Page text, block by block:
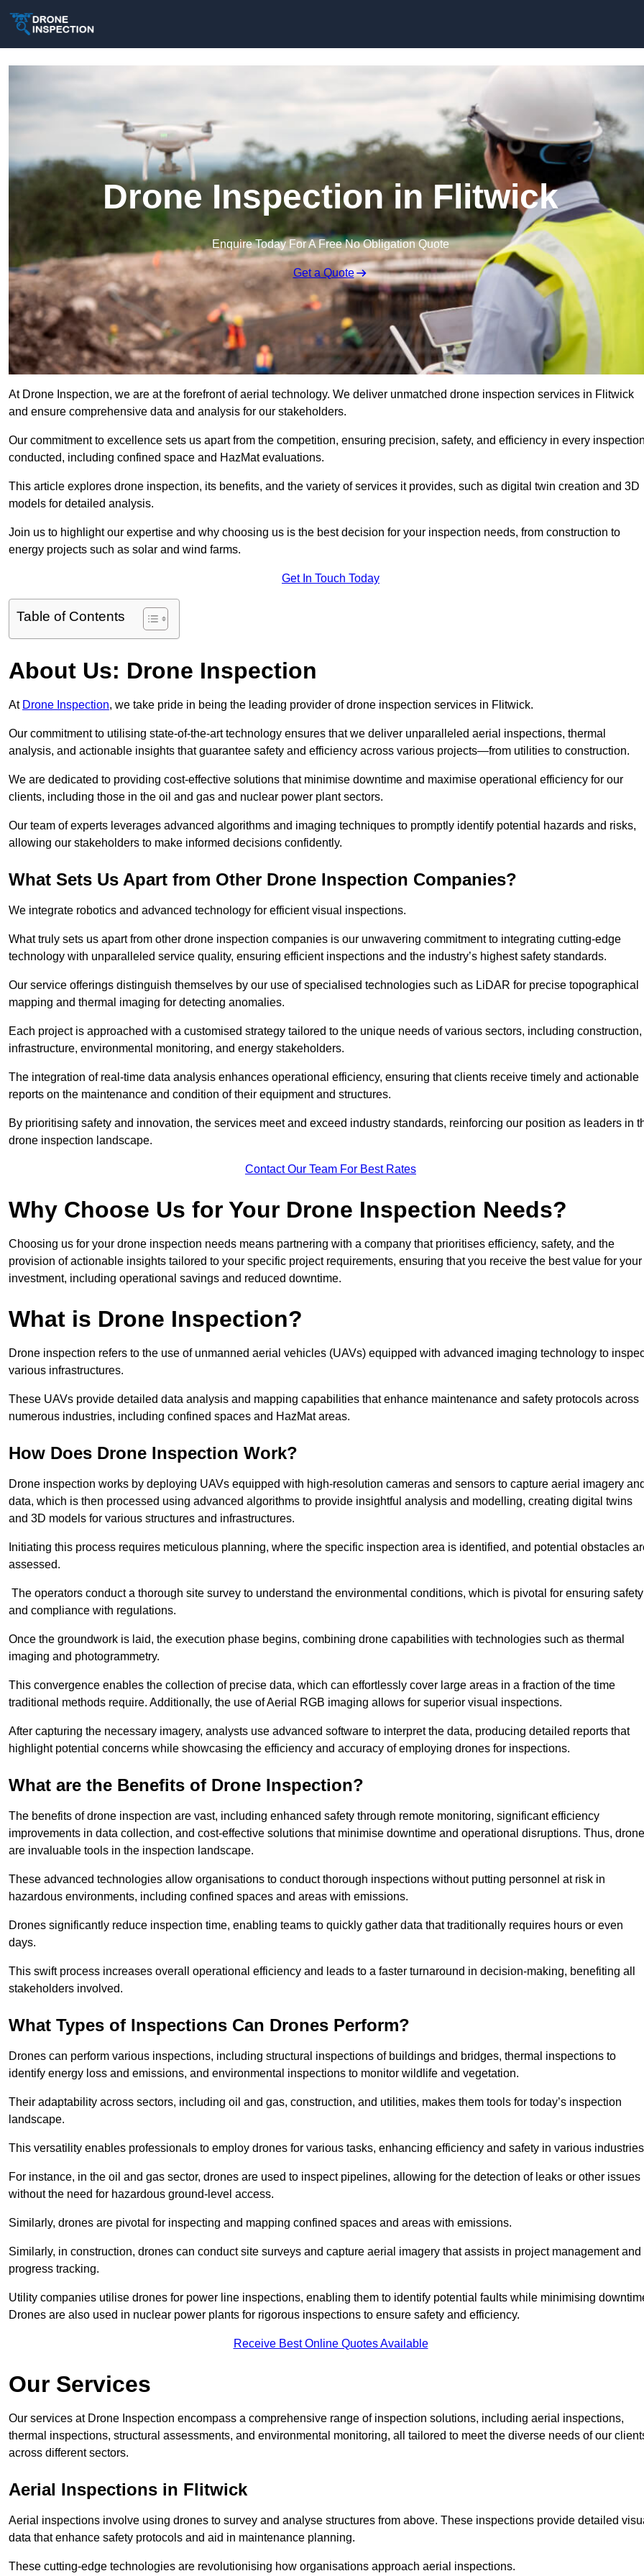
Drone Inspection in Flitwick
Enquire Today For A Free No Obligation Quote
Get a Quote
At Drone Inspection, we are at the forefront of aerial technology. We deliver unmatched drone inspection services in Flitwick
and ensure comprehensive data and analysis for our stakeholders.
Our commitment to excellence sets us apart from the competition, ensuring precision, safety, and efficiency in every
conducted, including confined space and HazMat evaluations.
This article explores drone inspection, its benefits, and the variety of services it provides, such as digital twin creation and 3D
models for detailed analysis.
Join us to highlight our expertise and why choosing us is the best decision for your inspection needs, from construction to
energy projects such as solar and wind farms.
Get In Touch Today
Table of Contents
About Us: Drone Inspection
At Drone Inspection, we take pride in being the leading provider of drone inspection services in Flitwick.
Our commitment to utilising state-of-the-art technology ensures that we deliver unparalleled aerial inspections, thermal
analysis, and actionable insights that guarantee safety and efficiency across various projects—from utilities to construction.
We are dedicated to providing cost-effective solutions that minimise downtime and maximise operational efficiency for our
clients, including those in the oil and gas and nuclear power plant sectors.
Our team of experts leverages advanced algorithms and imaging techniques to promptly identify potential hazards and risks,
allowing our stakeholders to make informed decisions confidently.
What Sets Us Apart from Other Drone Inspection Companies?
We integrate robotics and advanced technology for efficient visual inspections.
What truly sets us apart from other drone inspection companies is our unwavering commitment to integrating cutting-edge
technology with unparalleled service quality, ensuring efficient inspections and the industry’s highest safety standards.
Our service offerings distinguish themselves by our use of specialised technologies such as LiDAR for precise topographical
mapping and thermal imaging for detecting anomalies.
Each project is approached with a customised strategy tailored to the unique needs of various sectors, including construction,
infrastructure, environmental monitoring, and energy stakeholders.
The integration of real-time data analysis enhances operational efficiency, ensuring that clients receive timely and actionable
reports on the maintenance and condition of their equipment and structures.
By prioritising safety and innovation, the services meet and exceed industry standards, reinforcing our position as leaders in
drone inspection landscape.
Contact Our Team For Best Rates
Why Choose Us for Your Drone Inspection Needs?
Choosing us for your drone inspection needs means partnering with a company that prioritises efficiency, safety, and the
provision of actionable insights tailored to your specific project requirements, ensuring that you receive the best value for your
investment, including operational savings and reduced downtime.
What is Drone Inspection?
Drone inspection refers to the use of unmanned aerial vehicles (UAVs) equipped with advanced imaging technology to
various infrastructures.
These UAVs provide detailed data analysis and mapping capabilities that enhance maintenance and safety protocols across
numerous industries, including confined spaces and HazMat areas.
How Does Drone Inspection Work?
Drone inspection works by deploying UAVs equipped with high-resolution cameras and sensors to capture aerial imagery
data, which is then processed using advanced algorithms to provide insightful analysis and modelling, creating digital twins
and 3D models for various structures and infrastructures.
Initiating this process requires meticulous planning, where the specific inspection area is identified, and potential obstacles
assessed.
The operators conduct a thorough site survey to understand the environmental conditions, which is pivotal for ensuring safety
and compliance with regulations.
Once the groundwork is laid, the execution phase begins, combining drone capabilities with technologies such as thermal
imaging and photogrammetry.
This convergence enables the collection of precise data, which can effortlessly cover large areas in a fraction of the time
traditional methods require. Additionally, the use of Aerial RGB imaging allows for superior visual inspections.
After capturing the necessary imagery, analysts use advanced software to interpret the data, producing detailed reports that
highlight potential concerns while showcasing the efficiency and accuracy of employing drones for inspections.
What are the Benefits of Drone Inspection?
The benefits of drone inspection are vast, including enhanced safety through remote monitoring, significant efficiency
improvements in data collection, and cost-effective solutions that minimise downtime and operational disruptions. Thus,
are invaluable tools in the inspection landscape.
These advanced technologies allow organisations to conduct thorough inspections without putting personnel at risk in
hazardous environments, including confined spaces and areas with emissions.
Drones significantly reduce inspection time, enabling teams to quickly gather data that traditionally requires hours or even
days.
This swift process increases overall operational efficiency and leads to a faster turnaround in decision-making, benefiting all
stakeholders involved.
What Types of Inspections Can Drones Perform?
Drones can perform various inspections, including structural inspections of buildings and bridges, thermal inspections to
identify energy loss and emissions, and environmental inspections to monitor wildlife and vegetation.
Their adaptability across sectors, including oil and gas, construction, and utilities, makes them tools for today’s inspection
landscape.
This versatility enables professionals to employ drones for various tasks, enhancing efficiency and safety in various
For instance, in the oil and gas sector, drones are used to inspect pipelines, allowing for the detection of leaks or other issues
without the need for hazardous ground-level access.
Similarly, drones are pivotal for inspecting and mapping confined spaces and areas with emissions.
Similarly, in construction, drones can conduct site surveys and capture aerial imagery that assists in project management and
progress tracking.
Utility companies utilise drones for power line inspections, enabling them to identify potential faults while minimising
Drones are also used in nuclear power plants for rigorous inspections to ensure safety and efficiency.
Receive Best Online Quotes Available
Our Services
Our services at Drone Inspection encompass a comprehensive range of inspection solutions, including aerial inspections,
thermal inspections, structural assessments, and environmental monitoring, all tailored to meet the diverse needs of our
across different sectors.
Aerial Inspections in Flitwick
Aerial inspections involve using drones to survey and analyse structures from above. These inspections provide detailed
data that enhance safety protocols and aid in maintenance planning.
These cutting-edge technologies are revolutionising how organisations approach aerial inspections.